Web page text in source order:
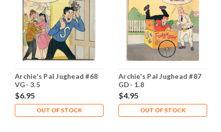
Archie's Pal Jughead #68
VG- 3.5
$6.95
OUT OF STOCK
Archie's Pal Jughead #87
GD- 1.8
$4.95
OUT OF STOCK